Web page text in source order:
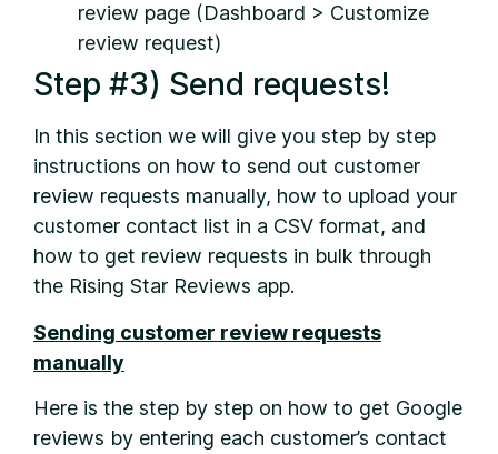
review page (Dashboard > Customize
review request)
Step #3) Send requests!
In this section we will give you step by step
instructions on how to send out customer
review requests manually, how to upload your
customer contact list in a CSV format, and
how to get review requests in bulk through
the Rising Star Reviews app.
Sending customer review requests
manually
Here is the step by step on how to get Google
reviews by entering each customer’s contact